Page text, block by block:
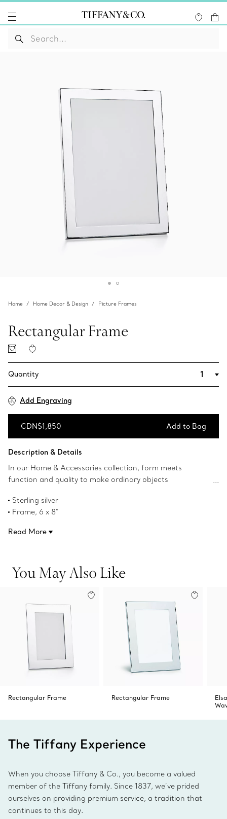
Home Home Decor & Design Picture Frames
Rectangular Frame
Quantity
Add Engraving
CDN$1,850 Add to Bag
Description & Details
In our Home & Accessories collection, form meets
function and quality to make ordinary objects
desk or tabletop.
Sterling silver
Frame, 6 x 8"
Product number:63982458
Read More
You May Also Like
Rectangular Frame Rectangular Frame
The Tiffany Experience
When you choose Tiffany & Co., you become a valued
member of the Tiffany family. Since 1837, we’ve prided
ourselves on providing premium service, a tradition that
continues to this day.